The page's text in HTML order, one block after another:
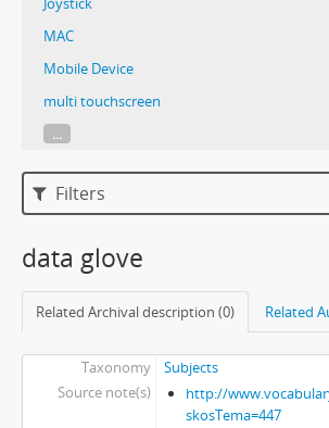
MAC
Mobile Device
multi touchscreen
...
Filters
data glove
Related Archival description (0) Related
Taxonomy
Subjects
Source note(s)
http://
skosTema=447